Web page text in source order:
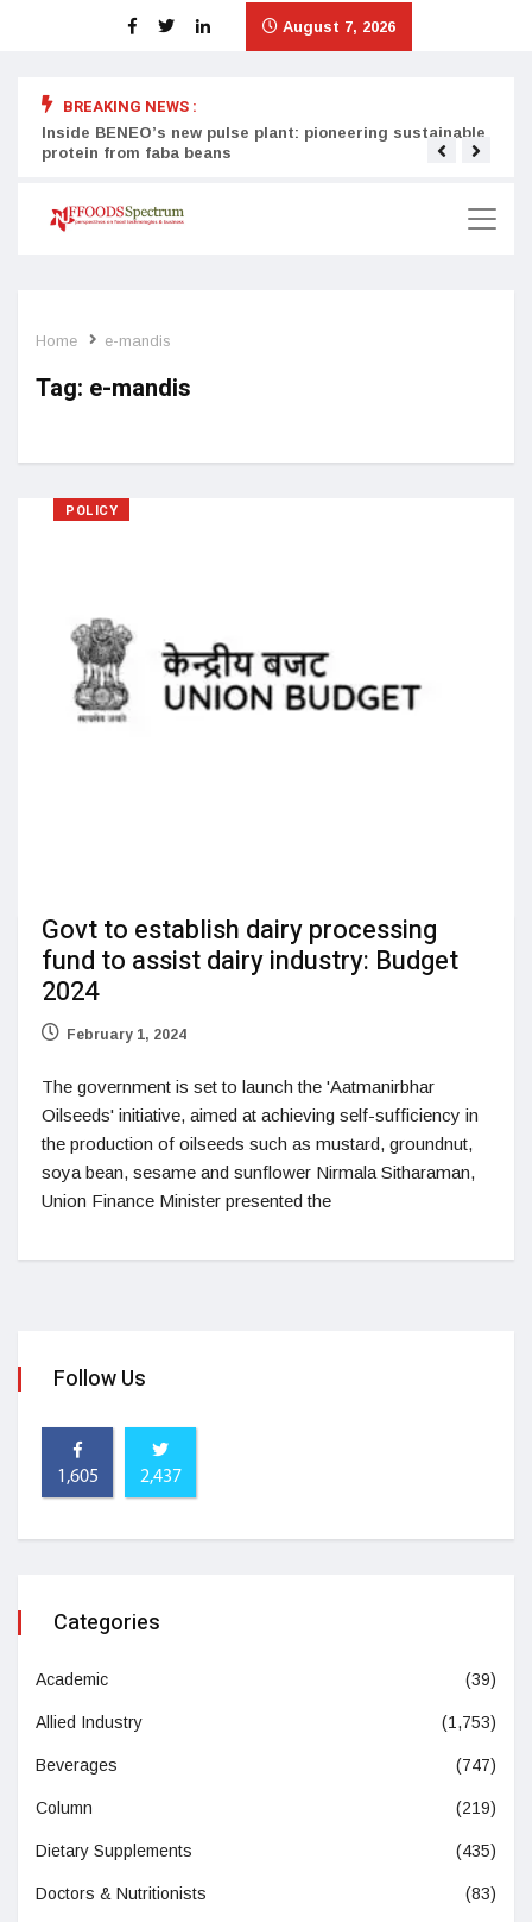
August 7, 2026
BREAKING NEWS :
Inside BENEO’s new pulse plant: pioneering sustainable
protein from faba beans
Home e-mandis
Tag: e-mandis
POLICY
Govt to establish dairy processing
fund to assist dairy industry: Budget
2024
February 1, 2024
The government is set to launch the 'Aatmanirbhar
Oilseeds' initiative, aimed at achieving self-sufficiency in
the production of oilseeds such as mustard, groundnut,
soya bean, sesame and sunflower Nirmala Sitharaman,
Union Finance Minister presented the
Follow Us
1,605 2,437
Categories
Academic (39)
Allied Industry (1,753)
Beverages (747)
Column (219)
Dietary Supplements (435)
Doctors & Nutritionists (83)